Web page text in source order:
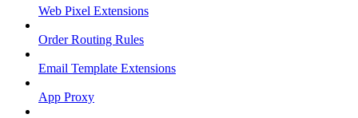
Web Pixel Extensions
Order Routing Rules
Email Template Extensions
App Proxy